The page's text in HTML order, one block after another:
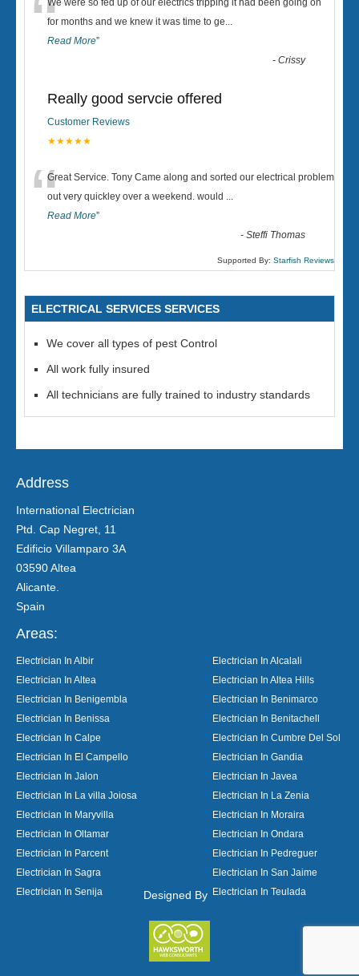
“for months and we knew it was time to ge
Read More”
-Crissy
Really good servcie offered
Customer Reviews
★★★★★
“Great Service. Tony Came along and sorted our electrical problem
out very quickley over a weekend. would
Read More”
-Steffi Thomas
Supported By: Starfish Reviews
ELECTRICAL SERVICES SERVICES
We cover all types of pest Control
All work fully insured
All technicians are fully trained to industry standards
Address
International Electrician
Ptd. Cap Negret, 11
Edificio Villamparo 3A
03590 Altea
Alicante.
Spain
Areas:
Electrician In Albir
Electrician In Alcalali
Electrician In Altea
Electrician In Altea Hills
Electrician In Benigembla
Electrician In Benimarco
Electrician In Benissa
Electrician In Benitachell
Electrician In Calpe
Electrician In Cumbre Del Sol
Electrician In El Campello
Electrician In Gandia
Electrician In Jalon
Electrician In Javea
Electrician In La villa Joiosa
Electrician In La Zenia
Electrician In Maryvilla
Electrician In Moraira
Electrician In Oltamar
Electrician In Ondara
Electrician In Parcent
Electrician In Pedreguer
Electrician In Sagra
Electrician In San Jaime
Electrician In Senija
Electrician In Teulada
Designed By